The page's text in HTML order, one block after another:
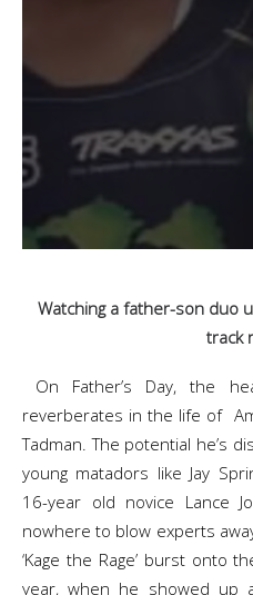
Watching a father-son duo
track
On Father’s Day, the
reverberates in the life of
Tadman. The potential he’s
young matadors like Jay
16-year old novice Lance
nowhere to blow experts
‘Kage the Rage’ burst onto
year, when he showed up